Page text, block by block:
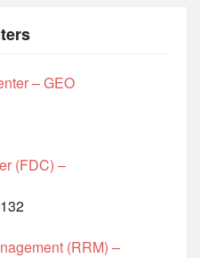
– GEO
(FDC) –
(RRM) –